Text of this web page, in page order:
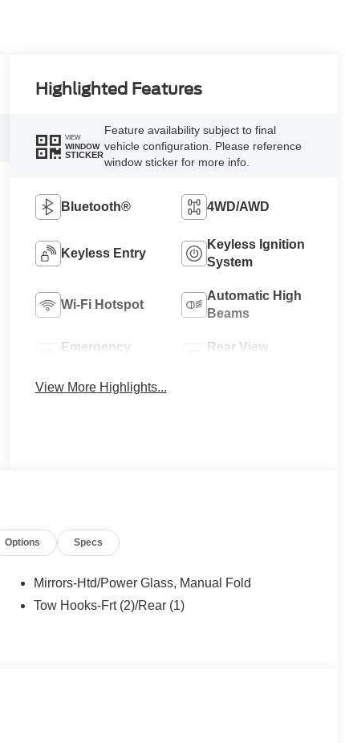
Highlighted Features
VIEW
WINDOW
STICKER
Feature availability subject to final
vehicle configuration. Please reference
window sticker for more info.
Bluetooth® 4WD/AWD
Keyless Entry
Keyless Ignition
System
Wi-Fi Hotspot
Automatic High
Beams
Emergency
Rear View
View More Highlights...
Options Specs
Mirrors-Htd/Power Glass, Manual Fold
Tow Hooks-Frt (2)/Rear (1)